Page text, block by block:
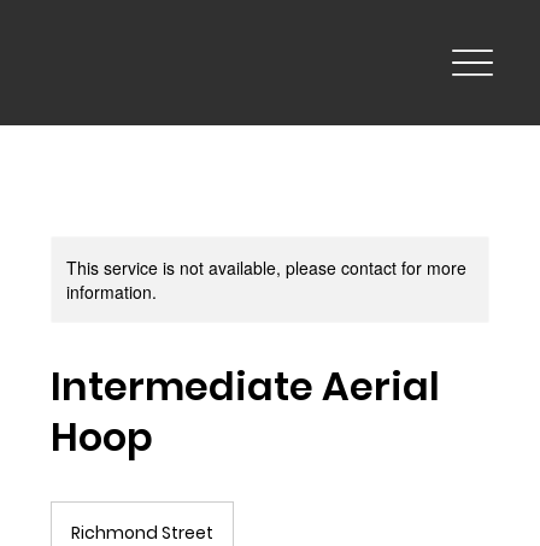
This service is not available, please contact for more
information.
Intermediate Aerial
Hoop
Richmond Street